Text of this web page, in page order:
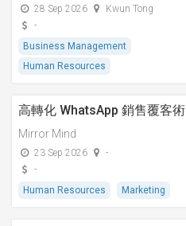
28 Sep 2026
Kwun Tong
-
Business Management
Human Resources
高轉化 WhatsApp 銷售覆客術
Mirror Mind
23 Sep 2026
-
-
Human Resources
Marketing